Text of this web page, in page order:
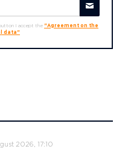
I accept the "Agreement on the
data"
2026, 17:10